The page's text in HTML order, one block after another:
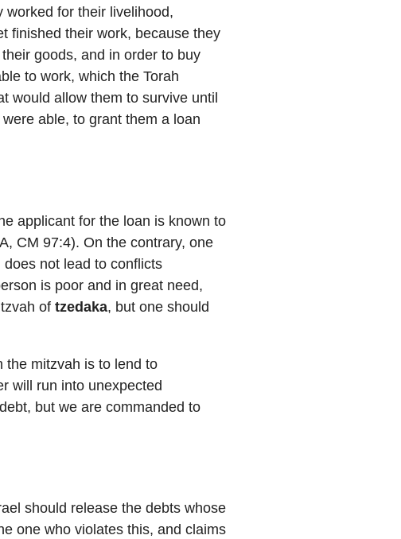
worked for their livelihood,
finished their work, because they
goods, and in order to buy
to work, which the Torah
would allow them to survive until
able, to grant them a loan
applicant for the loan is known to
CM 97:4). On the contrary, one
not lead to conflicts
is poor and in great need,
oftzedaka, but one should
the mitzvah is to lend to
will run into unexpected
but we are commanded to
should release the debts whose
one who violates this, and claims